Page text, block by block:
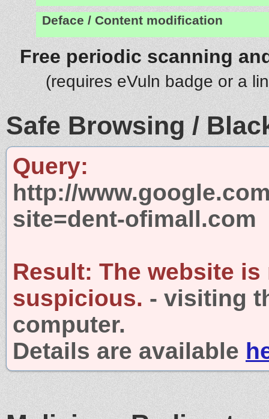
Deface / Content modification
Free periodic scanning
(requires eVuln badge or a
Safe Browsing /
Query:
http://
site=dent-ofimall.com
Result: The website is
suspicious. - visiting
computer.
Details are available